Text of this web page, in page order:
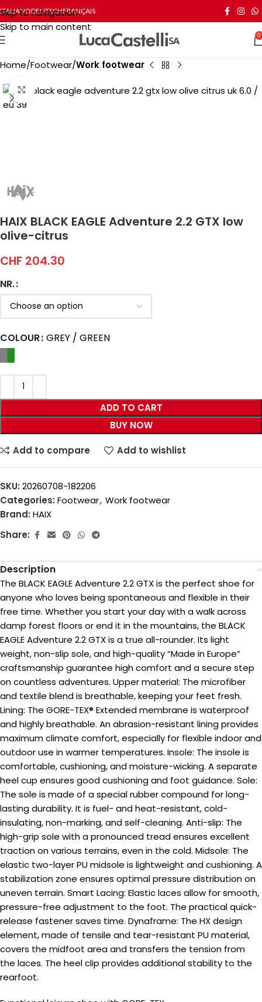
Skip to navigation
Skip to main content
ITALIANODEUTSCHFRANÇAIS
0
Home Footwear Work footwear
Click to enlarge
HAIX BLACK EAGLE Adventure 2.2 GTX low
olive-citrus
CHF 204.30
NR.
COLOUR GREY / GREEN
ADD TO CART
BUY NOW
Add to compare Add to wishlist
SKU: 20260708-182206
Categories: Footwear, Work footwear
Brand: HAIX
Share:
Description
The BLACK EAGLE Adventure 2.2 GTX is the perfect shoe for
anyone who loves being spontaneous and flexible in their
free time. Whether you start your day with a walk across
damp forest floors or end it in the mountains, the BLACK
EAGLE Adventure 2.2 GTX is a true all-rounder. Its light
weight, non-slip sole, and high-quality “Made in Europe”
craftsmanship guarantee high comfort and a secure step
on countless adventures. Upper material: The microfiber
and textile blend is breathable, keeping your feet fresh.
Lining: The GORE-TEX® Extended membrane is waterproof
and highly breathable. An abrasion-resistant lining provides
maximum climate comfort, especially for flexible indoor and
outdoor use in warmer temperatures. Insole: The insole is
comfortable, cushioning, and moisture-wicking. A separate
heel cup ensures good cushioning and foot guidance. Sole:
The sole is made of a special rubber compound for long-
lasting durability. It is fuel- and heat-resistant, cold-
insulating, non-marking, and self-cleaning. Anti-slip: The
high-grip sole with a pronounced tread ensures excellent
traction on various terrains, even in the cold. Midsole: The
elastic two-layer PU midsole is lightweight and cushioning. A
stabilization zone ensures optimal pressure distribution on
uneven terrain. Smart Lacing: Elastic laces allow for smooth,
pressure-free adjustment to the foot. The practical quick-
release fastener saves time. Dynaframe: The HX design
element, made of tensile and tear-resistant PU material,
covers the midfoot area and transfers the tension from
the laces. The heel clip provides additional stability to the
rearfoot.